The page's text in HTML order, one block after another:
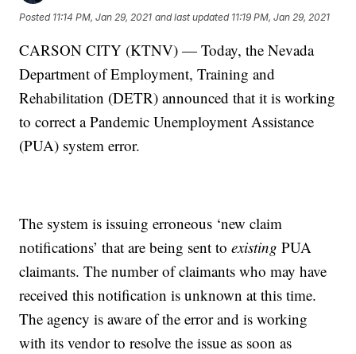
Posted 11:14 PM, Jan 29, 2021 and last updated 11:19 PM, Jan 29, 2021
CARSON CITY (KTNV) — Today, the Nevada
Department of Employment, Training and
Rehabilitation (DETR) announced that it is working
to correct a Pandemic Unemployment Assistance
(PUA) system error.
The system is issuing erroneous ‘new claim
notifications’ that are being sent toexisting PUA
claimants. The number of claimants who may have
received this notification is unknown at this time.
The agency is aware of the error and is working
with its vendor to resolve the issue as soon as